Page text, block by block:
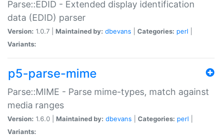
Parse::EDID - Extended display identification
data (EDID) parser
Version: 1.0.7 | Maintained by: dbevans Categories: perl
Variants:
p5-parse-mime
Parse::MIME - Parse mime-types, match against
media ranges
Version: 1.6.0 | Maintained by: dbevans Categories: perl
Variants: